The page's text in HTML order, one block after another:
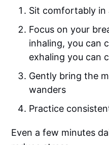
Sit comfortably in
Focus on your
inhaling, you can
exhaling you can
Gently bring the
wanders
Practice
Even a few minutes